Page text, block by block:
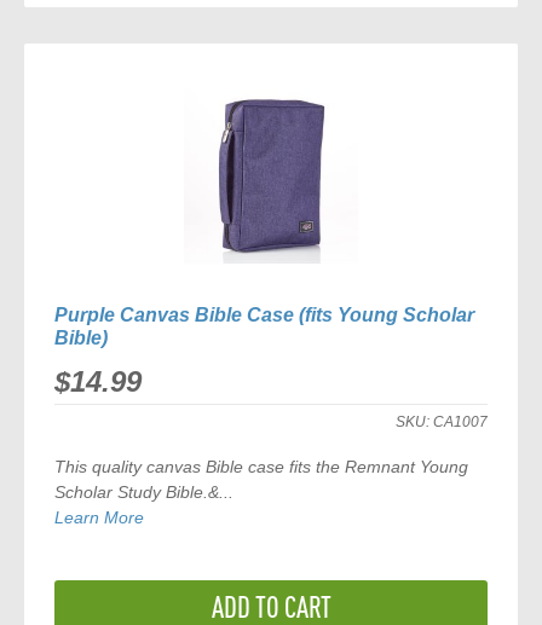
Purple Canvas Bible Case (fits Young Scholar
Bible)
$14.99
SKU: CA1007
This quality canvas Bible case fits theRemnant Young
Scholar Study Bible .&...
Learn More
ADD TO CART